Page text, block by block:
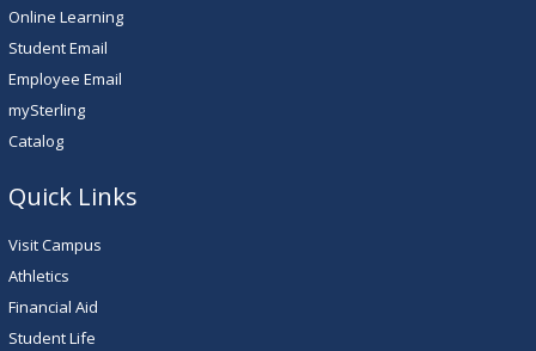
Online Learning
Student Email
Employee Email
mySterling
Catalog
Quick Links
Visit Campus
Athletics
Financial Aid
Student Life